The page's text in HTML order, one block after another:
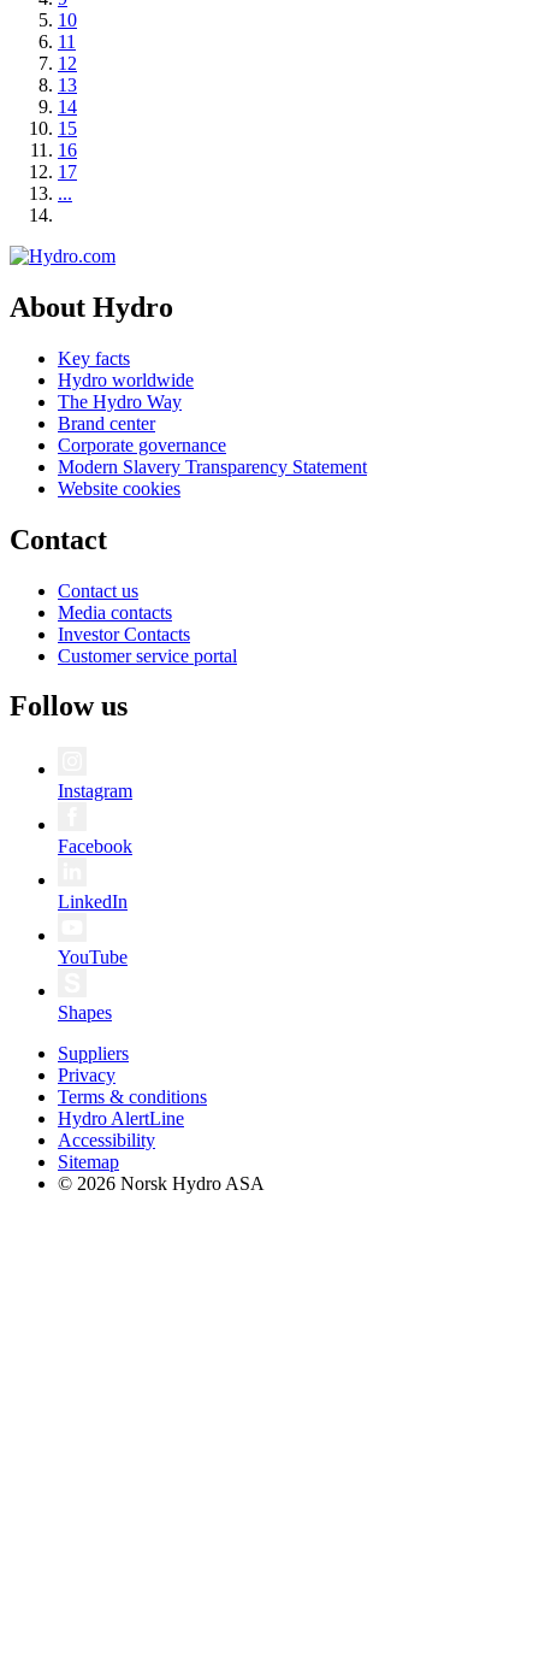
10
11
12
13
14
15
16
17
...
About Hydro
Key facts
Hydro worldwide
The Hydro Way
Brand center
Corporate governance
Modern Slavery Transparency Statement
Website cookies
Contact
Contact us
Media contacts
Investor Contacts
Customer service portal
Follow us
Instagram
Facebook
LinkedIn
YouTube
Shapes
Suppliers
Privacy
Terms & conditions
Hydro AlertLine
Accessibility
Sitemap
© 2026 Norsk Hydro ASA